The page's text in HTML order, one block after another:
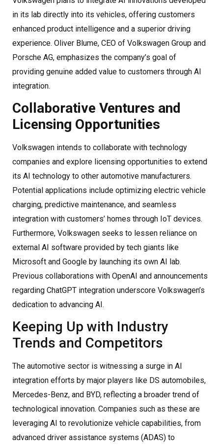
in its lab directly into its vehicles, offering customers
enhanced product intelligence and a superior driving
experience. Oliver Blume, CEO of Volkswagen Group and
Porsche AG, emphasizes the company’s goal of
providing genuine added value to customers through AI
integration.
Collaborative Ventures and
Licensing Opportunities
Volkswagen intends to collaborate with technology
companies and explore licensing opportunities to extend
its AI technology to other automotive manufacturers.
Potential applications include optimizing electric vehicle
charging, predictive maintenance, and seamless
integration with customers’ homes through IoT devices.
Furthermore, Volkswagen seeks to lessen reliance on
external AI software provided by tech giants like
Microsoft and Google by launching its own AI lab.
Previous collaborations with OpenAI and announcements
regarding ChatGPT integration underscore Volkswagen’s
dedication to advancing AI.
Keeping Up with Industry
Trends and Competitors
The automotive sector is witnessing a surge in AI
integration efforts by major players like DS automobiles,
Mercedes-Benz, and BYD, reflecting a broader trend of
technological innovation. Companies such as these are
leveraging AI to revolutionize vehicle capabilities, from
advanced driver assistance systems (ADAS) to